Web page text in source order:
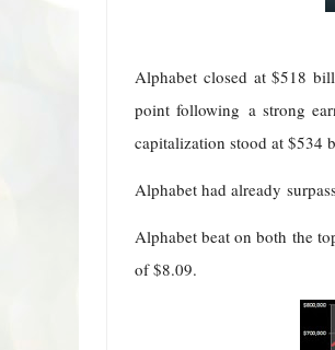
Alphabet closed at $518
point following a strong
capitalization stood at $534
Alphabet had already
Alphabet beat on both the
of $8.09.